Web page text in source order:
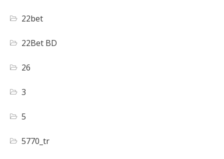
22bet
22Bet BD
26
3
5
5770_tr